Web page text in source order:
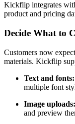
Kickflip integrates
product and pricing
Decide What to
Customers now
materials. Kickflip
Text and fonts:
multiple font
Image uploads:
and preview